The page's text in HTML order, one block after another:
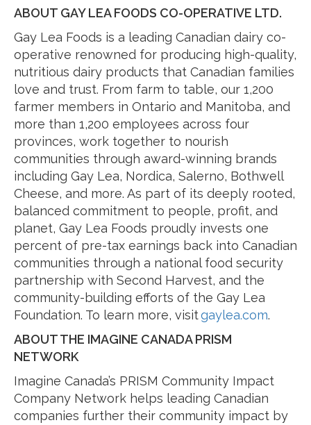
ABOUT GAY LEA FOODS CO-OPERATIVE LTD.
Gay Lea Foods is a leading Canadian dairy co-
operative renowned for producing high-quality,
nutritious dairy products that Canadian families
love and trust. From farm to table, our 1,200
farmer members in Ontario and Manitoba, and
more than 1,200 employees across four
provinces, work together to nourish
communities through award-winning brands
including Gay Lea, Nordica, Salerno, Bothwell
Cheese, and more. As part of its deeply rooted,
balanced commitment to people, profit, and
planet, Gay Lea Foods proudly invests one
percent of pre-tax earnings back into Canadian
communities through a national food security
partnership with Second Harvest, and the
community-building efforts of the Gay Lea
Foundation. To learn more, visitgaylea.com.
ABOUT THE IMAGINE CANADA PRISM
NETWORK
Imagine Canada’s PRISM Community Impact
Company Network helps leading Canadian
companies further their community impact by